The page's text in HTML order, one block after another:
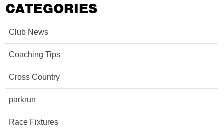
CATEGORIES
Club News
Coaching Tips
Cross Country
parkrun
Race Fixtures